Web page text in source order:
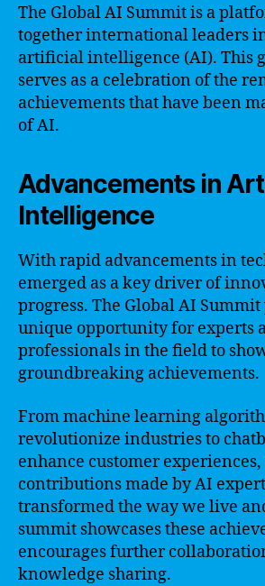
The Global AI Summit is a
together international leaders
artificial intelligence (AI). This
serves as a celebration of the
achievements that have been
of AI.
Advancements in
Intelligence
With rapid advancements in
emerged as a key driver of
progress. The Global AI
unique opportunity for experts
professionals in the field to
groundbreaking achievements.
From machine learning
revolutionize industries to
enhance customer experiences,
contributions made by AI
transformed the way we live
summit showcases these
encourages further
knowledge sharing.